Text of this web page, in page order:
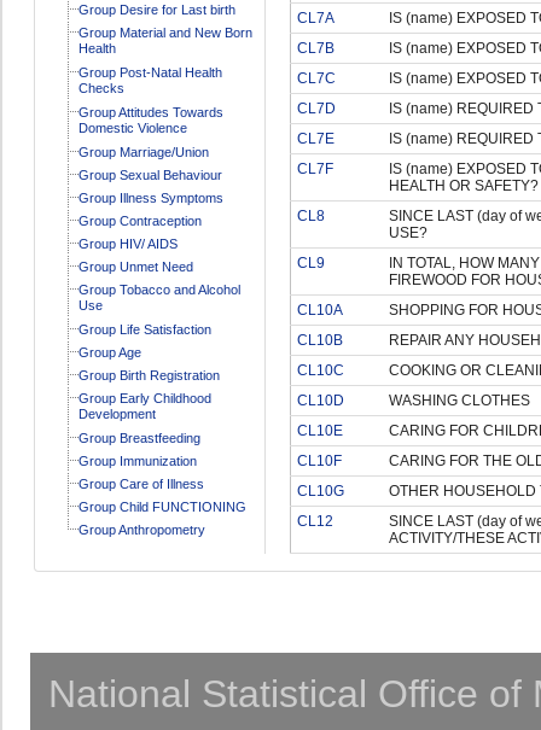
Group Desire for Last birth
Group Material and New Born
Health
Group Post-Natal Health
Checks
Group Attitudes Towards
Domestic Violence
Group Marriage/Union
Group Sexual Behaviour
Group Illness Symptoms
Group Contraception
Group HIV/ AIDS
Group Unmet Need
Group Tobacco and Alcohol
Use
Group Life Satisfaction
Group Age
Group Birth Registration
Group Early Childhood
Development
Group Breastfeeding
Group Immunization
Group Care of Illness
Group Child FUNCTIONING
Group Anthropometry
CL7A
IS (name) EXPOSED
CL7B
IS (name) EXPOSED
CL7C
IS (name) EXPOSED
CL7D
IS (name) REQUIRED
CL7E
IS (name) REQUIRED
CL7F
IS (name) EXPOSED
HEALTH OR SAFETY?
CL8
SINCE LAST (day of
USE?
CL9
IN TOTAL, HOW
FIREWOOD FOR
CL10A
SHOPPING FOR
CL10B
REPAIR ANY
CL10C
COOKING OR
CL10D
WASHING CLOTHES
CL10E
CARING FOR
CL10F
CARING FOR THE
CL10G
OTHER HOUSEHOLD
CL12
SINCE LAST (day of
ACTIVITY/THESE
National Statistical Office of